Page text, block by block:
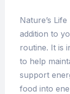
Nature’s
addition to
routine. It is
to help
support
food into